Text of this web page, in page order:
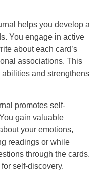
helps you develop a
You engage in active
about each card’s
associations. This
and strengthens
promotes self-
gain valuable
your emotions,
readings or while
through the cards.
self-discovery.